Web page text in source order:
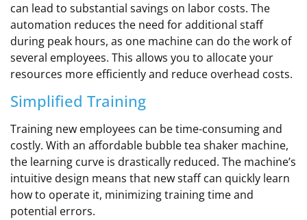
can lead to substantial savings on labor costs. The
automation reduces the need for additional staff
during peak hours, as one machine can do the work of
several employees. This allows you to allocate your
resources more efficiently and reduce overhead costs.
Simplified Training
Training new employees can be time-consuming and
costly. With an affordable bubble tea shaker machine,
the learning curve is drastically reduced. The machine’s
intuitive design means that new staff can quickly learn
how to operate it, minimizing training time and
potential errors.